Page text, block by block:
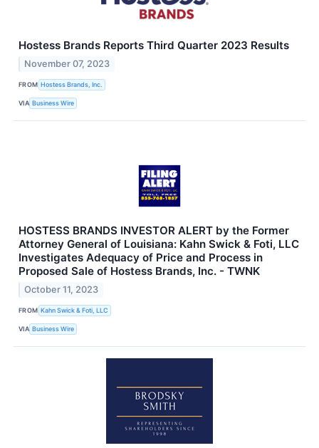
Hostess Brands Reports Third Quarter 2023 Results
November 07, 2023
FROM Hostess Brands, Inc.
VIA Business Wire
HOSTESS BRANDS INVESTOR ALERT by the Former
Attorney General of Louisiana: Kahn Swick & Foti, LLC
Investigates Adequacy of Price and Process in
Proposed Sale of Hostess Brands, Inc. - TWNK
October 11, 2023
FROM Kahn Swick & Foti, LLC
VIA Business Wire